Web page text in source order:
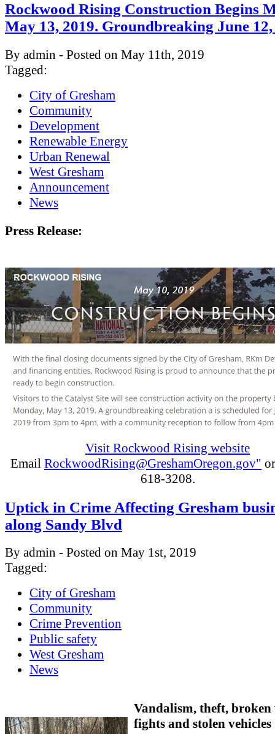
Rockwood Rising Construction Begins
May 13, 2019. Groundbreaking June 12,
By admin - Posted on May 11th, 2019
Tagged:
City of Gresham
Community
Development
Renewable Energy
Urban Renewal
West Gresham
Announcement
News
Press Release:
Visit Rockwood Rising website
Email RockwoodRising@GreshamOregon.gov"
618-3208.
Uptick in Crime Affecting Gresham
along Sandy Blvd
By admin - Posted on May 1st, 2019
Tagged:
City of Gresham
Community
Crime Prevention
Public safety
West Gresham
News
Vandalism, theft, broken
fights and stolen vehicles